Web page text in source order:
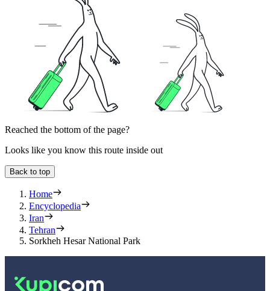
Reached the bottom of the page?
Looks like you know this route inside out
Back to top
Home
Encyclopedia
Iran
Tehran
Sorkheh Hesar National Park